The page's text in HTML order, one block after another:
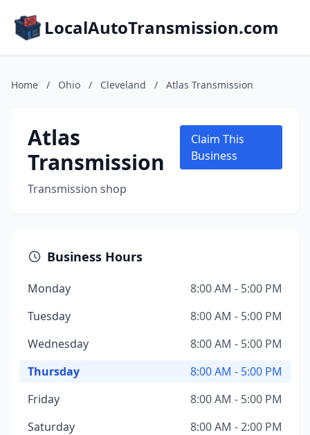
LocalAutoTransmission.com
Home / Ohio / Cleveland / Atlas Transmission
Atlas
Transmission
Transmission shop
Claim This
Business
Business Hours
Monday
8:00 AM - 5:00 PM
Tuesday
8:00 AM - 5:00 PM
Wednesday
8:00 AM - 5:00 PM
Thursday
8:00 AM - 5:00 PM
Friday
8:00 AM - 5:00 PM
Saturday
8:00 AM - 2:00 PM